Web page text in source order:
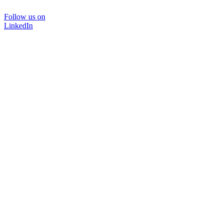
Follow us on
LinkedIn